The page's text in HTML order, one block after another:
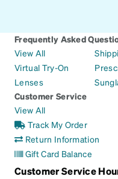
Frequently Asked
View All
Virtual Try-On
Lenses
Customer Service
View All
Track My Order
Return Information
Gift Card Balance
Customer Service